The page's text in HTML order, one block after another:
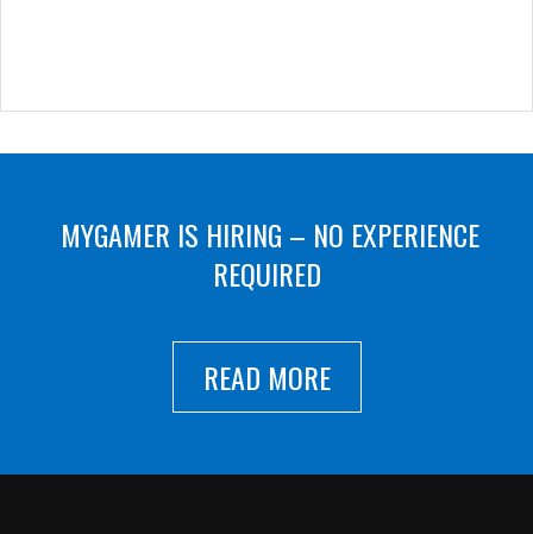
MYGAMER IS HIRING – NO EXPERIENCE
REQUIRED
READ MORE